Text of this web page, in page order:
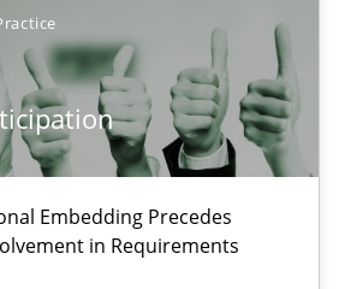
Embedding Precedes
in Requirements